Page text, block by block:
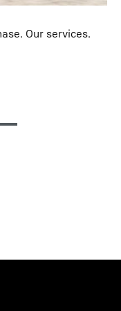
Our services.